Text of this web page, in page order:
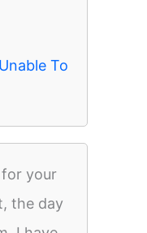
To
your
the day